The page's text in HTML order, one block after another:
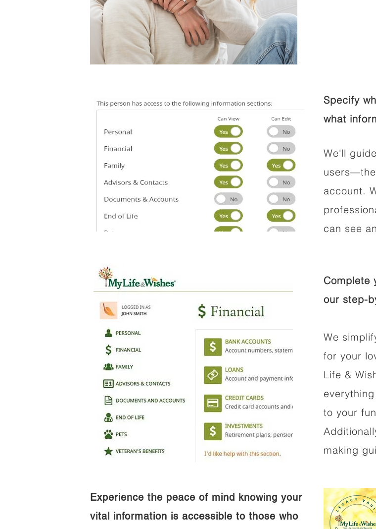
Specify
what
We'll
account.
can see
Complete
our step-
We
for your
Life &
to your
making
Experience the peace of mind knowing your
vital information is accessible to those who